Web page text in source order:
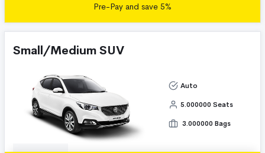
Pre-Pay and save 5%
Small/Medium SUV
Auto
5.000000 Seats
3.000000 Bags